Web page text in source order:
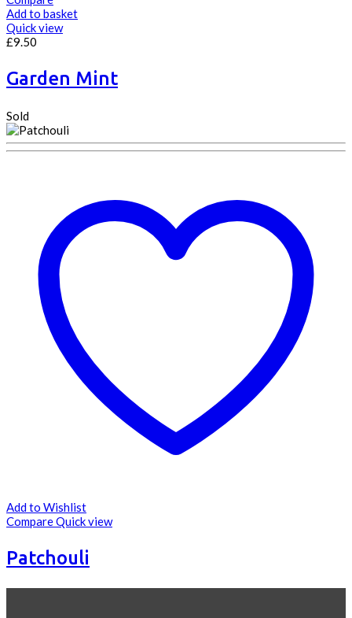
Add to basket
Quick view
£9.50
Garden Mint
Sold
Add to Wishlist
CompareQuick view
Patchouli